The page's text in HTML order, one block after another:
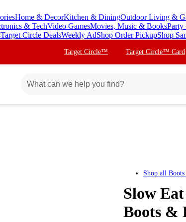
Home & DecorKitchen & DiningOutdoor Living &
& TechVideo GamesMovies, Music & BooksParty
Target Circle DealsWeekly AdShop Order PickupShop
Target Circle™ Target Circle™ Card
Shop all
Slow
Boots